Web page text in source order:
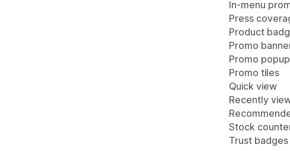
In-menu
Press
Product
Promo
Promo
Promo tiles
Quick view
Recently
Stock
Trust badges